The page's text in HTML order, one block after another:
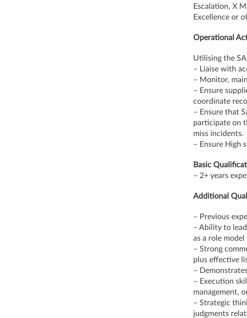
Escalation, X
Excellence or
Operational
Utilising the
– Liaise with
– Monitor,
– Ensure
coordinate
– Ensure that
participate on
miss incidents.
– Ensure High
Basic
– 2+ years
Additional
– Previous
– Ability to
as a role
– Strong
plus effective
–
– Execution
management,
– Strategic
judgments